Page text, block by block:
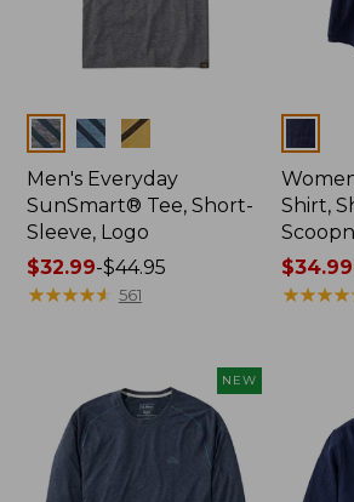
Colors
Men's Everyday
SunSmart® Tee, Short-
Sleeve, Logo
Price
range
$44.95
$32.99-$44.95
★★★★★
★★★★★ 561
Shirt,
Price
range
$34.99
★★★★★
★★★★★
NEW